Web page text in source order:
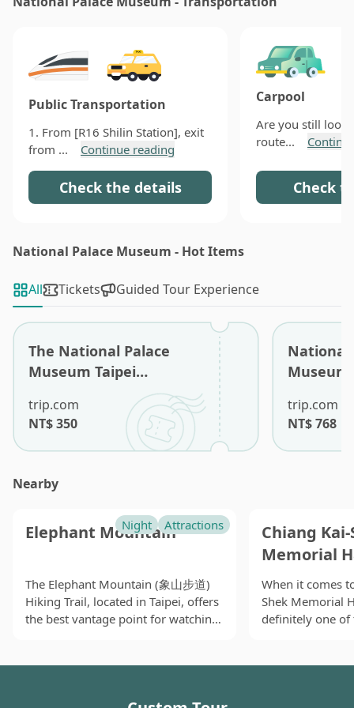
Chinese cuisines, I believe you will have a deeper
recognition of the profound Chinese culture.
Public Transportation
1. From [R16 Shilin Station], exit
from ...
Continue reading
Check the details
Carpool
Are you still
route...
Check
National Palace Museum - Hot Items
All Tickets Guided Tour Experience
The National Palace
Museum Taipei
Admission Ticket (Non-
Taiwan Residents)
trip.com
NT$350
National
Museum
Guide)
trip.com
NT$768
Nearby
Elephant Mountain
The Elephant Mountain (象山步道)
Hiking Trail, located in Taipei, offers
the best vantage point for watching
Night Attractions
Chiang
Memorial
When it comes
Shek Memorial
definitely one